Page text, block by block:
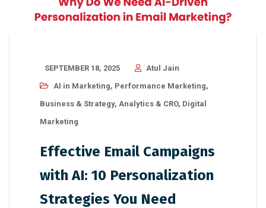
SEPTEMBER 18, 2025
Atul Jain
AI in Marketing, Performance Marketing,
Business & Strategy, Analytics & CRO, Digital
Marketing
Effective Email Campaigns
with AI: 10 Personalization
Strategies You Need